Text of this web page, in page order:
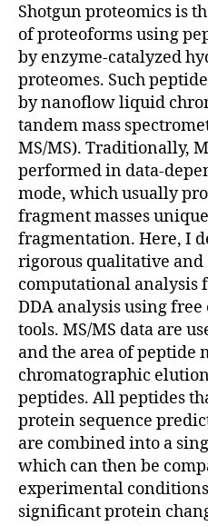
Shotgun proteomics is
of proteoforms using
by enzyme-catalyzed
proteomes. Such
by nanoflow liquid
tandem mass
MS/MS). Traditionally,
performed in data-
mode, which usually
fragment masses
fragmentation. Here, I
rigorous qualitative
computational analysis
DDA analysis using
tools. MS/MS data are
and the area of peptide
chromatographic
peptides. All peptides
protein sequence
are combined into a
which can then be
experimental
significant protein